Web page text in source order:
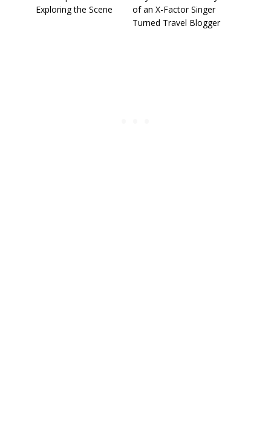
Exploring the Scene
of an X-Factor Singer
Turned Travel Blogger